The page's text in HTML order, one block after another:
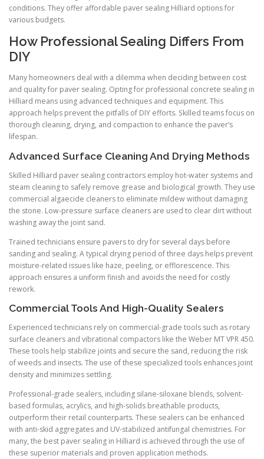
conditions. They offer affordable paver sealing Hilliard options for
various budgets.
How Professional Sealing Differs From
DIY
Many homeowners deal with a dilemma when deciding between cost
and quality for paver sealing. Opting for professional concrete sealing in
Hilliard means using advanced techniques and equipment. This
approach helps prevent the pitfalls of DIY efforts. Skilled teams focus on
thorough cleaning, drying, and compaction to enhance the paver’s
lifespan.
Advanced Surface Cleaning And Drying Methods
Skilled Hilliard paver sealing contractors employ hot-water systems and
steam cleaning to safely remove grease and biological growth. They use
commercial algaecide cleaners to eliminate mildew without damaging
the stone. Low-pressure surface cleaners are used to clear dirt without
washing away the joint sand.
Trained technicians ensure pavers to dry for several days before
sanding and sealing. A typical drying period of three days helps prevent
moisture-related issues like haze, peeling, or efflorescence. This
approach ensures a uniform finish and avoids the need for costly
rework.
Commercial Tools And High-Quality Sealers
Experienced technicians rely on commercial-grade tools such as rotary
surface cleaners and vibrational compactors like the Weber MT VPR 450.
These tools help stabilize joints and secure the sand, reducing the risk
of weeds and insects. The use of these specialized tools enhances joint
density and minimizes settling.
Professional-grade sealers, including silane-siloxane blends, solvent-
based formulas, acrylics, and high-solids breathable products,
outperform their retail counterparts. These sealers can be enhanced
with anti-skid aggregates and UV-stabilized antifungal chemistries. For
many, the best paver sealing in Hilliard is achieved through the use of
these superior materials and proven application methods.